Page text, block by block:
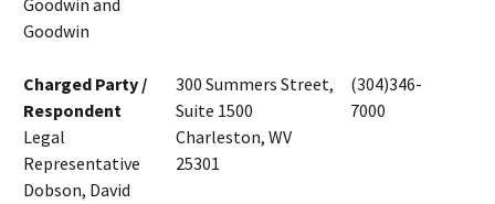
Goodwin and
Goodwin
Charged Party /
Respondent
Legal
Representative
Dobson, David
300 Summers Street,
Suite 1500
Charleston, WV
25301
(304)346-
7000